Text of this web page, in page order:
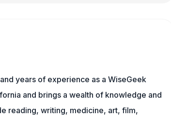
years of experience as a WiseGeek
and brings a wealth of knowledge and
reading, writing, medicine, art, film,